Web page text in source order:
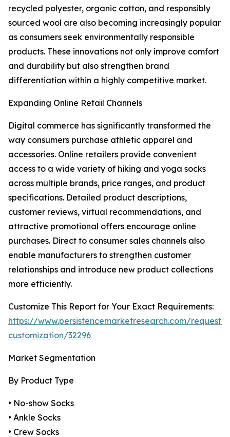
recycled polyester, organic cotton, and responsibly
sourced wool are also becoming increasingly popular
as consumers seek environmentally responsible
products. These innovations not only improve comfort
and durability but also strengthen brand
differentiation within a highly competitive market.
Expanding Online Retail Channels
Digital commerce has significantly transformed the
way consumers purchase athletic apparel and
accessories. Online retailers provide convenient
access to a wide variety of hiking and yoga socks
across multiple brands, price ranges, and product
specifications. Detailed product descriptions,
customer reviews, virtual recommendations, and
attractive promotional offers encourage online
purchases. Direct to consumer sales channels also
enable manufacturers to strengthen customer
relationships and introduce new product collections
more efficiently.
Customize This Report for Your Exact Requirements:
https://www.persistencemarketresearch.com/request-
customization/32296
Market Segmentation
By Product Type
• No-show Socks
• Ankle Socks
• Crew Socks